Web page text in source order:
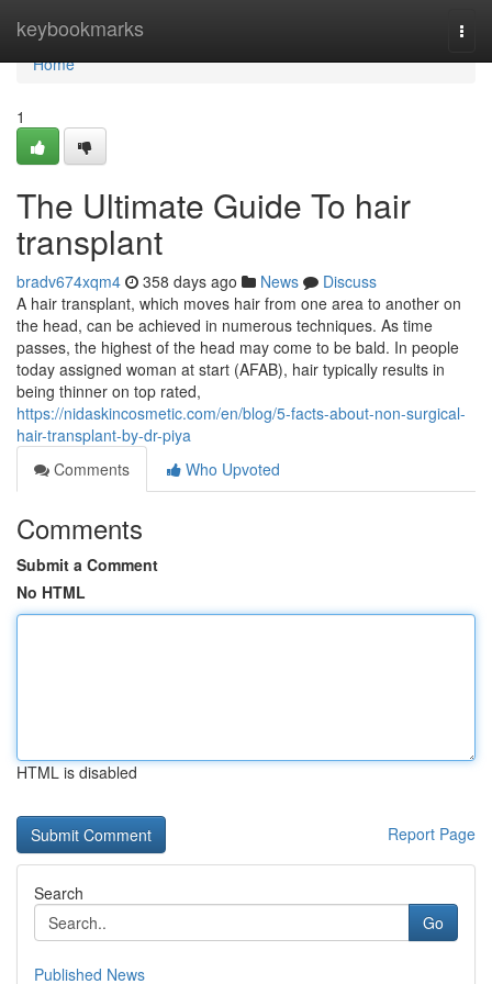
keybookmarks
Home
Home
1
The Ultimate Guide To hair
transplant
bradv674xqm4 358 days ago News
Discuss
A hair transplant, which moves hair from one area to another on
the head, can be achieved in numerous techniques. As time
passes, the highest of the head may come to be bald. In people
today assigned woman at start (AFAB), hair typically results in
being thinner on top rated,
https://nidaskincosmetic.com/en/blog/5-facts-about-non-surgical-
hair-transplant-by-dr-piya
Comments
Who Upvoted
Comments
Submit a Comment
No HTML
HTML is disabled
Report Page
Search
Go
Published News